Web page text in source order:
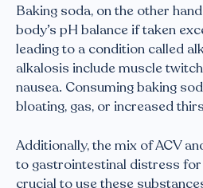
Baking soda, on the other
body’s pH balance if taken
leading to a condition called
alkalosis include muscle
nausea. Consuming baking
bloating, gas, or increased
Additionally, the mix of ACV
to gastrointestinal distress for
crucial to use these